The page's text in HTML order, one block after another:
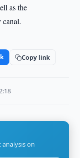
as the
canal.
Copy link
on